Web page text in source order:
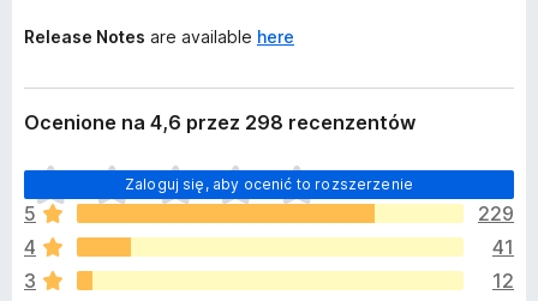
Release Notes are available here
Ocenione na 4,6 przez 298 recenzentów
Zaloguj się, aby ocenić to rozszerzenie
N
i
e
m
a
5
229
4
41
3
12